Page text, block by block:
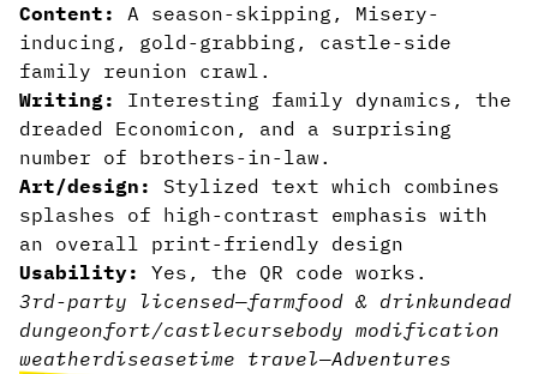
Content: A season-skipping, Misery-
inducing, gold-grabbing, castle-side
family reunion crawl.
Writing: Interesting family dynamics, the
dreaded Economicon, and a surprising
number of brothers-in-law.
Art/design: Stylized text which combines
splashes of high-contrast emphasis with
an overall print-friendly design
Usability:
Yes, the QR code works.
3rd-party licensed—farmfood & drinkundead
dungeonfort/castlecursebody modification
weatherdiseasetime travel—Adventures